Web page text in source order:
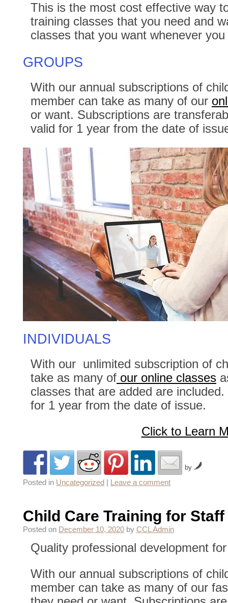
This is the most cost effective way
training classes that you need and
classes that you want whenever
GROUPS
With our annual subscriptions of
member can take as many of our
or want. Subscriptions are
valid for 1 year from the date of
INDIVIDUALS
With our unlimited subscription of
take as many of our online classes
classes that are added are
for 1 year from the date of issue.
Click to Learn
by
Posted in Uncategorized | Leave a comment
Child Care Training for Staff
Posted on December 10, 2020 by CCL Admin
Quality professional development
With our annual subscriptions of
member can take as many of our